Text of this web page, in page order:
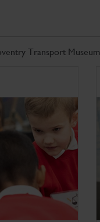
Transport Museum